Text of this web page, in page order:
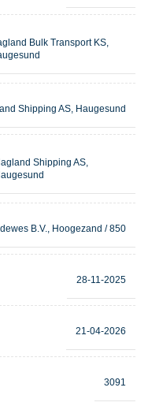
Bulk Transport KS,
Shipping AS, Haugesund
Shipping AS,
B.V., Hoogezand / 850
28-11-2025
21-04-2026
3091